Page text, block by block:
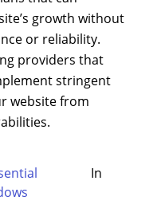
growth without
or reliability.
providers that
stringent
website from
In